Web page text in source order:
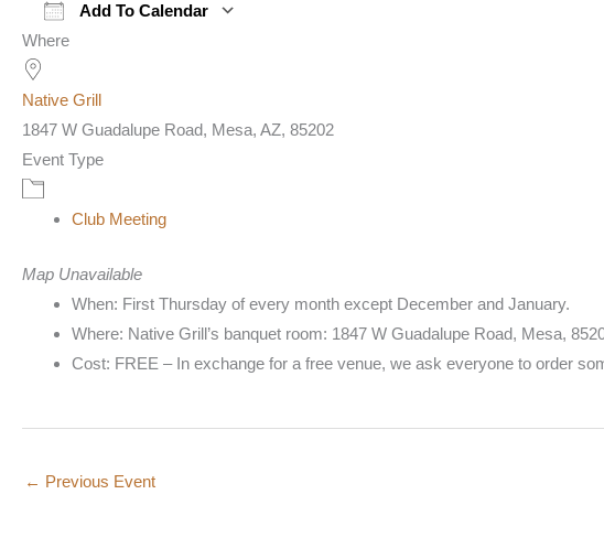
Add To Calendar
Download ICS
Where
Native Grill
1847 W Guadalupe Road, Mesa, AZ, 85202
Event Type
Club Meeting
Map Unavailable
When: First Thursday of every month except December and January.
Where: Native Grill’s banquet room: 1847 W Guadalupe Road, Mesa,
Cost: FREE – In exchange for a free venue, we ask everyone to order
← Previous Event